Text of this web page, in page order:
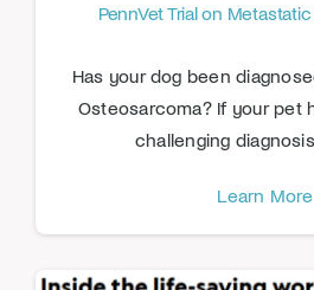
PennVet Trial on
Has your dog been
Osteosarcoma? If your pet
challenging
Learn More